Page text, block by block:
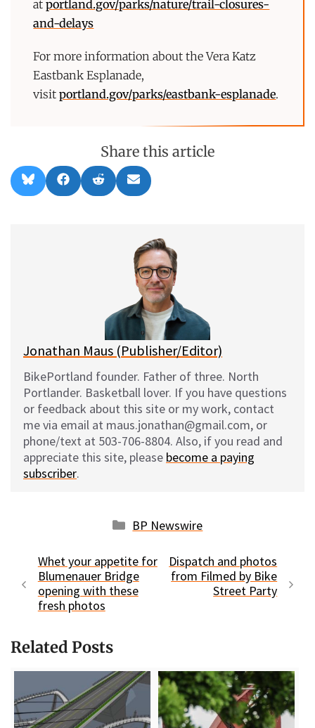
atportland.gov/parks/nature/trail-closures-
and-delays
For more information about the Vera Katz
Eastbank Esplanade,
visitportland.gov/parks/eastbank-esplanade.
Share this article
Share
on
l
Share
on
a
Share
on
e
Share
on
m
l
Jonathan Maus (Publisher/Editor)
BikePortland founder. Father of three. North
Portlander. Basketball lover. If you have questions
or feedback about this site or my work, contact
me via email at maus.jonathan@gmail.com, or
phone/text at 503-706-8804. Also, if you read and
appreciate this site, please become a paying
subscriber.
Categories
BP Newswire
Whet your appetite for
Blumenauer Bridge
opening with these
fresh photos
Dispatch and photos
from Filmed by Bike
Street Party
Related Posts